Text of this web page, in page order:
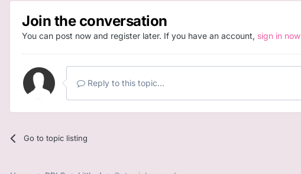
Join the conversation
You can post now and register later. If you have an account, sign in now
Reply to this topic...
Go to topic listing